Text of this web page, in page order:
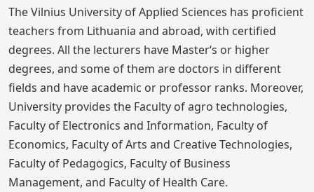
The Vilnius University of Applied Sciences has proficient
teachers from Lithuania and abroad, with certified
degrees. All the lecturers have Master‘s or higher
degrees, and some of them are doctors in different
fields and have academic or professor ranks. Moreover,
University provides the Faculty of agro technologies,
Faculty of Electronics and Information, Faculty of
Economics, Faculty of Arts and Creative Technologies,
Faculty of Pedagogics, Faculty of Business
Management, and Faculty of Health Care.